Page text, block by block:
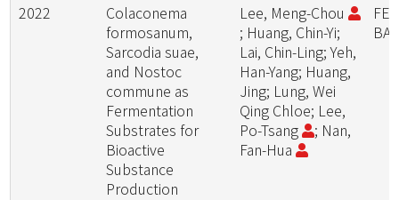
2022
Colaconema
formosanum,
Sarcodia suae,
and Nostoc
commune as
Fermentation
Substrates for
Bioactive
Substance
Production
Lee, Meng-Chou
; Huang, Chin-Yi;
Lai, Chin-Ling; Yeh,
Han-Yang; Huang,
Jing; Lung, Wei
Qing Chloe; Lee,
Po-Tsang
; Nan,
Fan-Hua